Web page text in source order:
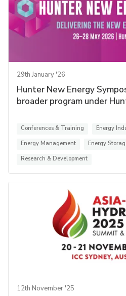
29th January '26
Hunter New Energy
broader program under
Conferences & Training
Energy
Energy Management
Energy
Research & Development
12th November '25